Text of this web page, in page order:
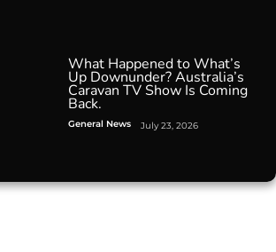
What Happened to What’s
Up Downunder? Australia’s
Caravan TV Show Is Coming
Back.
General News July 23, 2026